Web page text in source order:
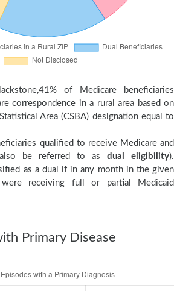
of Medicare beneficiaries
correspondence in a rural area based on
Area (CSBA) designation equal to
qualified to receive Medicare and
be referred to as dual eligibility).
as a dual if in any month in the given
receiving full or partial Medicaid
Primary Disease